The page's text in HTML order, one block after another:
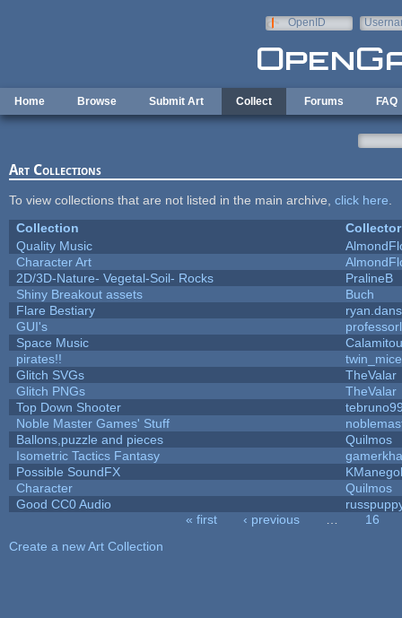
OpenID
Home Browse Submit Art Collect Forums FAQ
Art Collections
To view collections that are not listed in the main archive, click here
Collection
Collector
Quality Music
Character Art
2D/3D-Nature- Vegetal-Soil- Rocks
PralineB
Shiny Breakout assets
Buch
Flare Bestiary
GUI's
Space Music
pirates!!
twin_mice
Glitch SVGs
TheValar
Glitch PNGs
TheValar
Top Down Shooter
Noble Master Games' Stuff
Ballons,puzzle and pieces
Quilmos
Isometric Tactics Fantasy
Possible SoundFX
Character
Quilmos
Good CC0 Audio
« first ‹ previous
16
Create a new Art Collection